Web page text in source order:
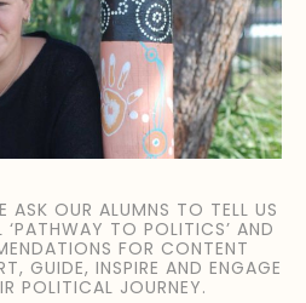
ASK OUR ALUMNS TO TELL US
‘PATHWAY TO POLITICS’ AND
FOR CONTENT
GUIDE, INSPIRE AND ENGAGE
POLITICAL JOURNEY.